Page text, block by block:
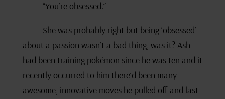
“You’re obsessed.”
She was probably right but being ‘obsessed’
about a passion wasn’t a bad thing, was it? Ash
had been training pokémon since he was ten and it
recently occurred to him there’d been many
awesome, innovative moves he pulled off and last-